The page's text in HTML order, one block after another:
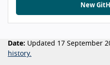
New
Date: Updated 17 September
history.